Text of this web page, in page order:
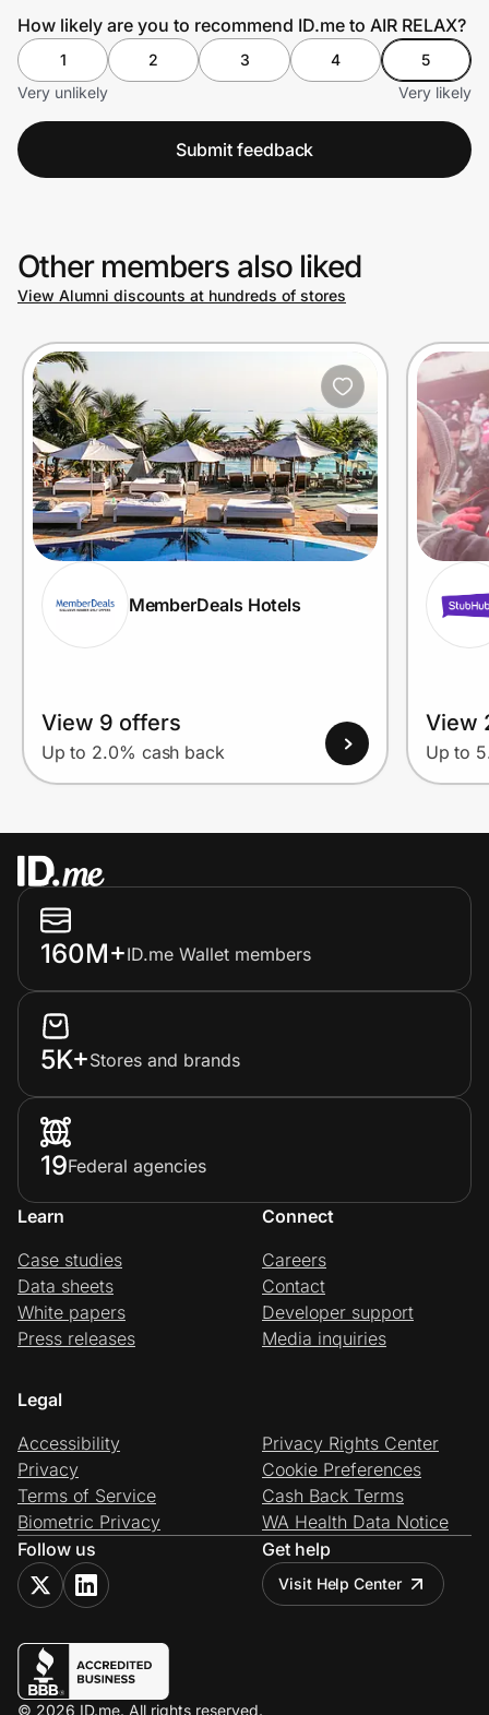
How likely are you to recommend ID.me to AIR RELAX?
1 2 3 4
5
Very unlikely
Very likely
Submit feedback
Other members also liked
View Alumni discounts at hundreds of stores
MemberDeals Hotels
View 9 offers
Up to 2.0% cash back
View
Up to
160M+ID.me Wallet members
5K+Stores and brands
19Federal agencies
Learn
Case studies
Data sheets
White papers
Press releases
Connect
Careers
Contact
Developer support
Media inquiries
Legal
Accessibility
Privacy
Terms of Service
Biometric Privacy
Privacy Rights Center
Cookie Preferences
Cash Back Terms
WA Health Data Notice
Follow us
Get help
Visit Help Center
© 2026 ID.me. All rights reserved.